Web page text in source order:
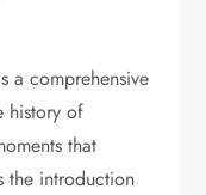
a comprehensive
history of
that
the introduction